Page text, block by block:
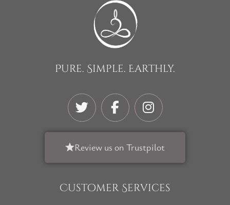
Pure. Simple. Earthly.
Review us on Trustpilot
Customer Services